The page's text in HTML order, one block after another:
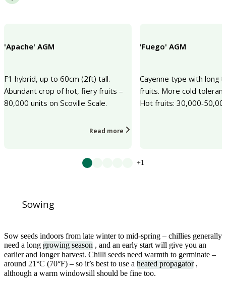
'Apache' AGM
F1 hybrid, up to 60cm (2ft) tall.
Abundant crop of hot, fiery fruits –
80,000 units on Scoville Scale.
Read more
'Fuego' AGM
Cayenne type with long
fruits. More cold
Hot fruits: 30,000-
+1
Sowing
Sow seeds indoors from late winter to mid-spring – chillies generally
need a long growing season , and an early start will give you an
earlier and longer harvest. Chilli seeds need warmth to germinate –
around 21°C (70°F) – so it’s best to use a heated propagator,
although a warm windowsill should be fine too.